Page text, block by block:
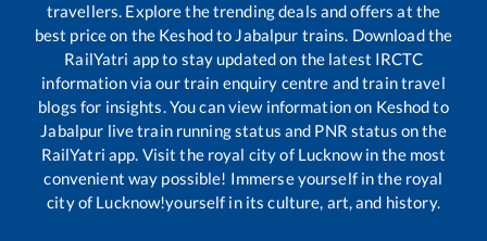
travellers. Explore the trending deals and offers at the
best price on the Keshodto Jabalpur trains. Download the
RailYatri app to stay updated on the latest IRCTC
information via our train enquiry centre and train travel
blogs for insights. You can view information on Keshodto
Jabalpur live train running status and PNR status on the
RailYatri app. Visit the royal city of Lucknow in the most
convenient way possible! Immerse yourself in the royal
city of Lucknow!yourself in its culture, art, and history.